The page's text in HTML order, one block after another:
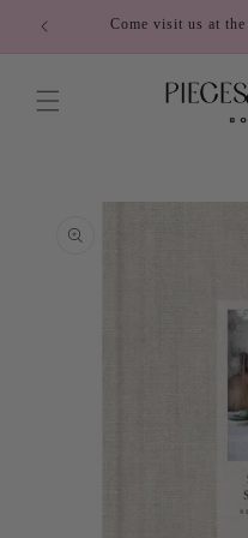
content
Come visit us at
information